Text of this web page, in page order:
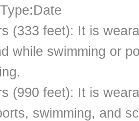
(333 feet): It is
while swimming or
(990 feet): It is
swimming, and